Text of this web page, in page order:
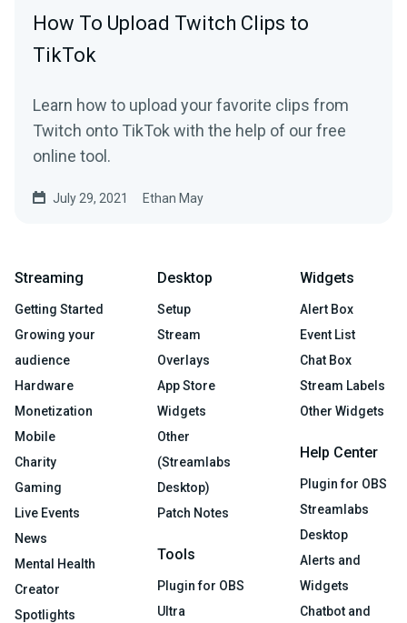
How To Upload Twitch Clips to
TikTok
Learn how to upload your favorite clips from
Twitch onto TikTok with the help of our free
online tool.
July 29, 2021 Ethan May
Streaming
Getting Started
Growing your
audience
Hardware
Monetization
Mobile
Charity
Gaming
Live Events
News
Mental Health
Creator
Spotlights
Desktop
Setup
Stream
Overlays
App Store
Widgets
Other
(Streamlabs
Desktop)
Patch Notes
Tools
Plugin for OBS
Ultra
Widgets
Alert Box
Event List
Chat Box
Stream Labels
Other Widgets
Help Center
Plugin for OBS
Streamlabs
Desktop
Alerts and
Widgets
Chatbot and